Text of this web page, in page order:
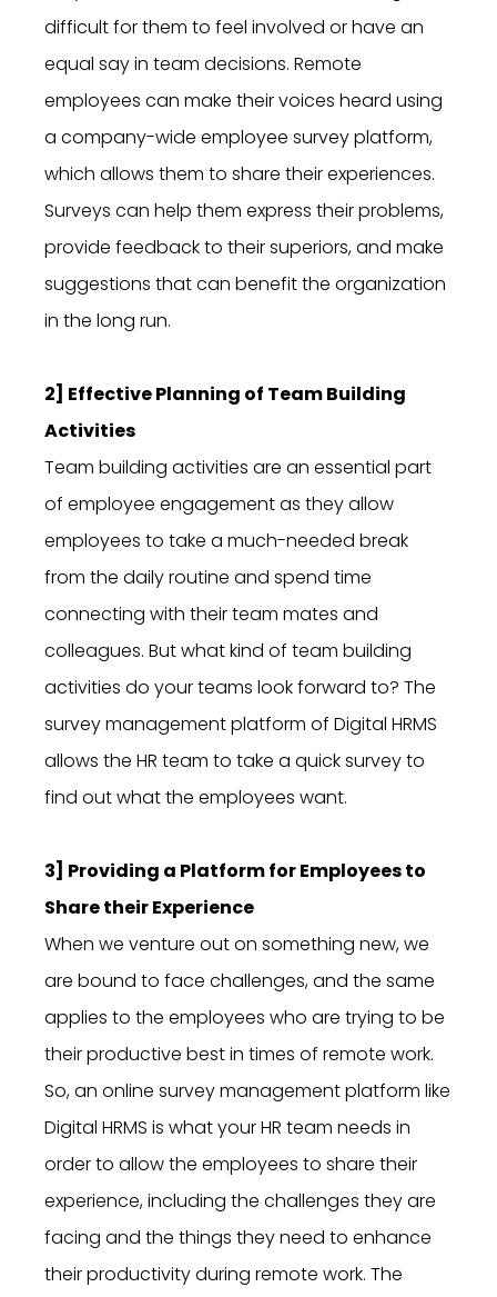
difficult for them to feel involved or have an
equal say in team decisions. Remote
employees can make their voices heard using
a company-wide employee survey platform,
which allows them to share their experiences.
Surveys can help them express their problems,
provide feedback to their superiors, and make
suggestions that can benefit the organization
in the long run.
2] Effective Planning of Team Building
Activities
Team building activities are an essential part
of employee engagement as they allow
employees to take a much-needed break
from the daily routine and spend time
connecting with their team mates and
colleagues. But what kind of team building
activities do your teams look forward to? The
survey management platform of Digital HRMS
allows the HR team to take a quick survey to
find out what the employees want.
3] Providing a Platform for Employees to
Share their Experience
When we venture out on something new, we
are bound to face challenges, and the same
applies to the employees who are trying to be
their productive best in times of remote work.
So, an online survey management platform like
Digital HRMS is what your HR team needs in
order to allow the employees to share their
experience, including the challenges they are
facing and the things they need to enhance
their productivity during remote work. The